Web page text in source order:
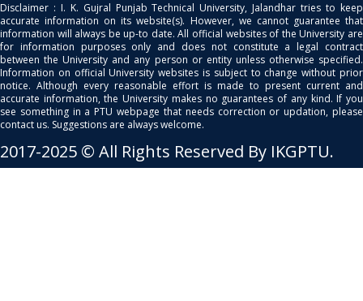
Disclaimer : I. K. Gujral Punjab Technical University, Jalandhar tries to keep
accurate information on its website(s). However, we cannot guarantee that
information will always be up-to date. All official websites of the University are
for information purposes only and does not constitute a legal contract
between the University and any person or entity unless otherwise specified.
Information on official University websites is subject to change without prior
notice. Although every reasonable effort is made to present current and
accurate information, the University makes no guarantees of any kind. If you
see something in a PTU webpage that needs correction or updation, please
contact us. Suggestions are always welcome.
2017-2025 © All Rights Reserved By IKGPTU.